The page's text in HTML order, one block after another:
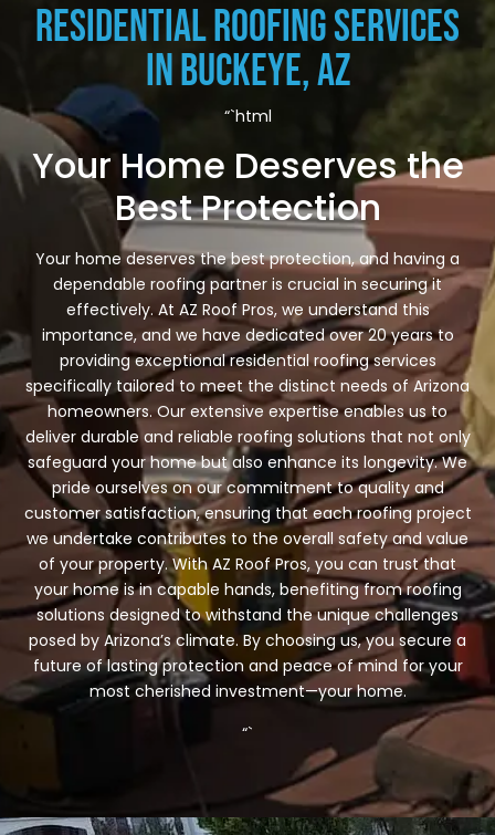
Residential Roofing Services
in Buckeye, AZ
“`html
Your Home Deserves the
Best Protection
Your home deserves the best protection, and having a
dependable roofing partner is crucial in securing it
effectively. At AZ Roof Pros, we understand this
importance, and we have dedicated over 20 years to
providing exceptional residential roofing services
specifically tailored to meet the distinct needs of Arizona
homeowners. Our extensive expertise enables us to
deliver durable and reliable roofing solutions that not only
safeguard your home but also enhance its longevity. We
pride ourselves on our commitment to quality and
customer satisfaction, ensuring that each roofing project
we undertake contributes to the overall safety and value
of your property. With AZ Roof Pros, you can trust that
your home is in capable hands, benefiting from roofing
solutions designed to withstand the unique challenges
posed by Arizona’s climate. By choosing us, you secure a
future of lasting protection and peace of mind for your
most cherished investment—your home.
“`